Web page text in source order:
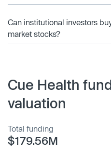
Can institutional investors
market stocks?
Cue Health
valuation
Total funding
$179.56M